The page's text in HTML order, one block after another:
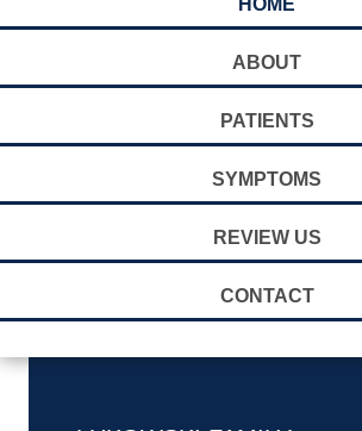
HOME
ABOUT
PATIENTS
SYMPTOMS
REVIEW US
CONTACT